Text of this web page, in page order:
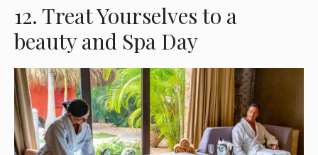
12. Treat Yourselves to a
beauty and Spa Day